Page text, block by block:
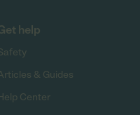
help
& Guides
Center